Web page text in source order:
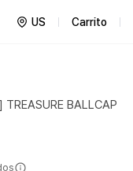
US Carrito
TREASURE BALLCAP